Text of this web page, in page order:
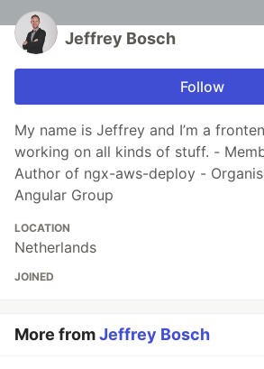
Jeffrey Bosch
Follow
My name is Jeffrey and I’m a
working on all kinds of stuff. -
Author of ngx-aws-deploy -
Angular Group
LOCATION
Netherlands
JOINED
More fromJeffrey Bosch